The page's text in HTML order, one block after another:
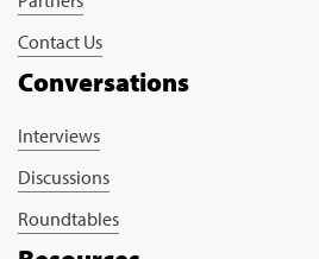
Contact Us
Conversations
Interviews
Discussions
Roundtables